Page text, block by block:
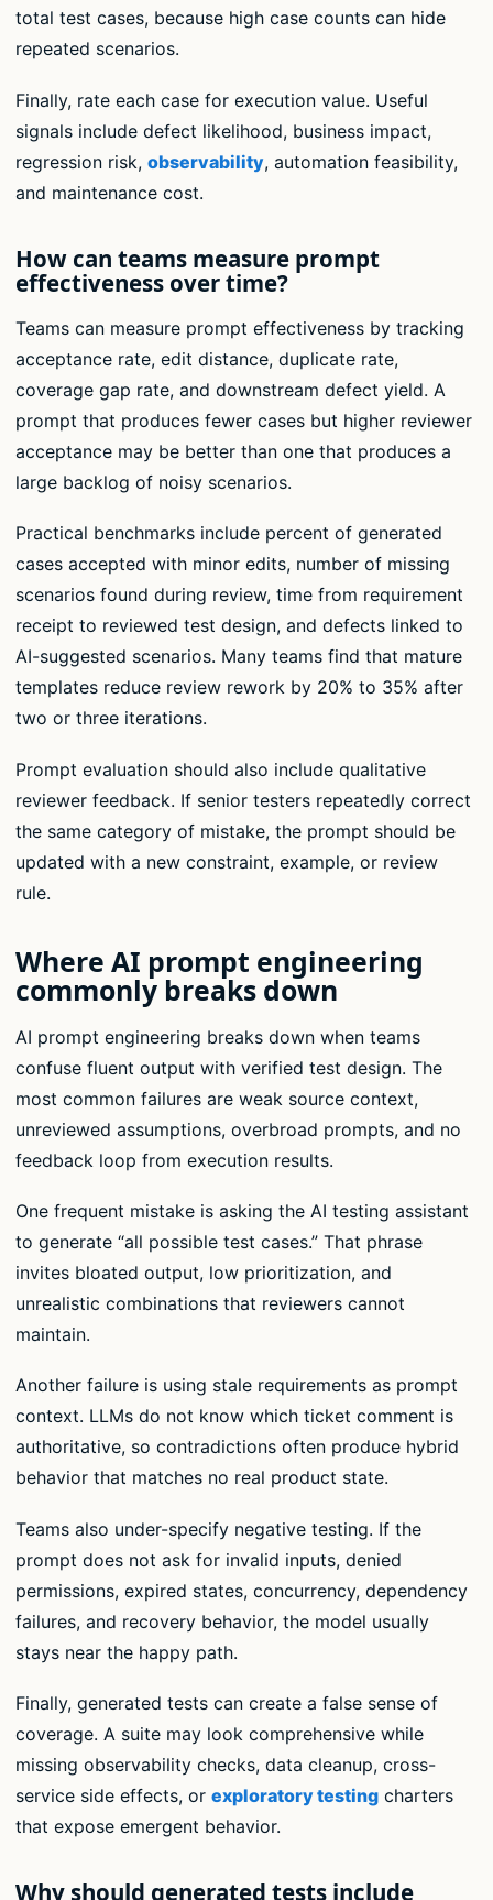
total test cases, because high case counts can hide
repeated scenarios.
Finally, rate each case for execution value. Useful
signals include defect likelihood, business impact,
regression risk, observability, automation feasibility,
and maintenance cost.
How can teams measure prompt
effectiveness over time?
Teams can measure prompt effectiveness by tracking
acceptance rate, edit distance, duplicate rate,
coverage gap rate, and downstream defect yield. A
prompt that produces fewer cases but higher reviewer
acceptance may be better than one that produces a
large backlog of noisy scenarios.
Practical benchmarks include percent of generated
cases accepted with minor edits, number of missing
scenarios found during review, time from requirement
receipt to reviewed test design, and defects linked to
AI-suggested scenarios. Many teams find that mature
templates reduce review rework by 20% to 35% after
two or three iterations.
Prompt evaluation should also include qualitative
reviewer feedback. If senior testers repeatedly correct
the same category of mistake, the prompt should be
updated with a new constraint, example, or review
rule.
Where AI prompt engineering
commonly breaks down
AI prompt engineering breaks down when teams
confuse fluent output with verified test design. The
most common failures are weak source context,
unreviewed assumptions, overbroad prompts, and no
feedback loop from execution results.
One frequent mistake is asking the AI testing assistant
to generate “all possible test cases.” That phrase
invites bloated output, low prioritization, and
unrealistic combinations that reviewers cannot
maintain.
Another failure is using stale requirements as prompt
context. LLMs do not know which ticket comment is
authoritative, so contradictions often produce hybrid
behavior that matches no real product state.
Teams also under-specify negative testing. If the
prompt does not ask for invalid inputs, denied
permissions, expired states, concurrency, dependency
failures, and recovery behavior, the model usually
stays near the happy path.
Finally, generated tests can create a false sense of
coverage. A suite may look comprehensive while
missing observability checks, data cleanup, cross-
service side effects, or exploratory testing charters
that expose emergent behavior.
Why should generated tests include